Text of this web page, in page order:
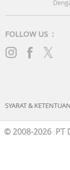
FOLLOW US :
SYARAT & KETENTUAN
© 2008-2026 PT